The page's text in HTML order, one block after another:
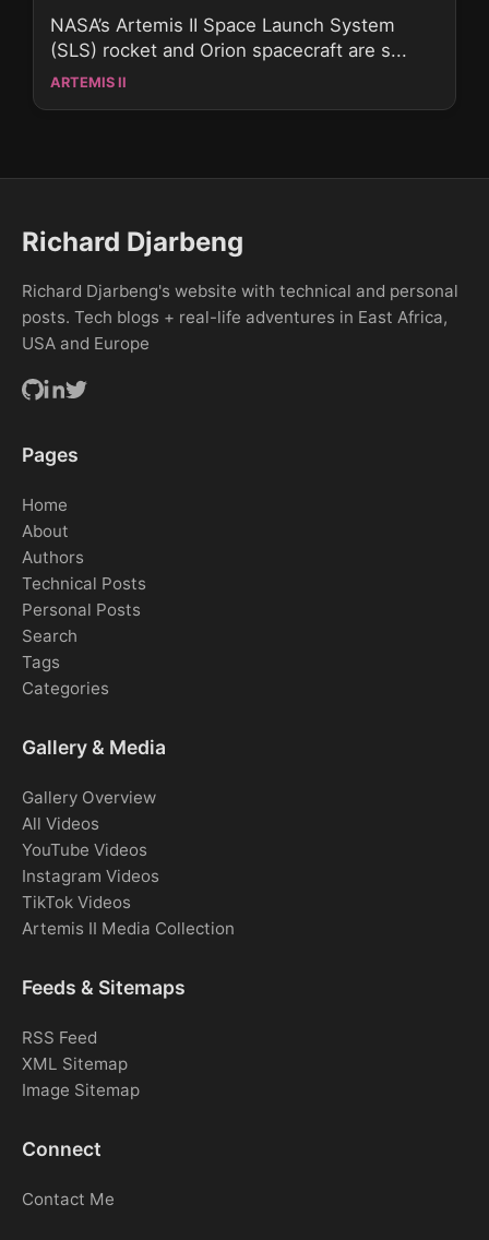
NASA’s Artemis II Space Launch System
(SLS) rocket and Orion spacecraft are s...
ARTEMIS II
Richard Djarbeng
Richard Djarbeng's website with technical and personal
posts. Tech blogs + real-life adventures in East Africa,
USA and Europe
Pages
Home
About
Authors
Technical Posts
Personal Posts
Search
Tags
Categories
Gallery & Media
Gallery Overview
All Videos
YouTube Videos
Instagram Videos
TikTok Videos
Artemis II Media Collection
Feeds & Sitemaps
RSS Feed
XML Sitemap
Image Sitemap
Connect
Contact Me